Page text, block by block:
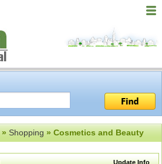
»Shopping» Cosmetics and Beauty
Update Info